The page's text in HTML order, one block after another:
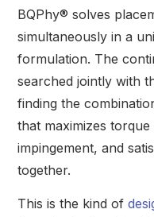
BQPhy® solves
simultaneously in a
formulation. The
searched jointly with
finding the
that maximizes
impingement, and
together.
This is the kind of